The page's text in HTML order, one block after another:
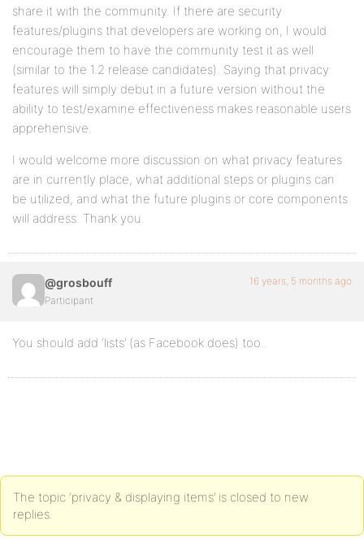
share it with the community. If there are security
features/plugins that developers are working on, I would
encourage them to have the community test it as well
(similar to the 1.2 release candidates). Saying that privacy
features will simply debut in a future version without the
ability to test/examine effectiveness makes reasonable users
apprehensive.
I would welcome more discussion on what privacy features
are in currently place, what additional steps or plugins can
be utilized, and what the future plugins or core components
will address. Thank you.
@grosbouff
Participant
16 years, 5 months ago
You should add ‘lists’ (as Facebook does) too..
The topic ‘privacy & displaying items’ is closed to new
replies.